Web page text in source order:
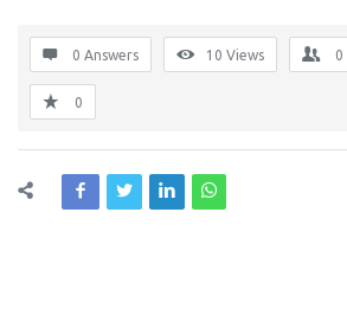
0 Answers 10 Views 0
0